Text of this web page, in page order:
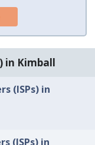
in Kimball
(ISPs) in
(ISPs) in